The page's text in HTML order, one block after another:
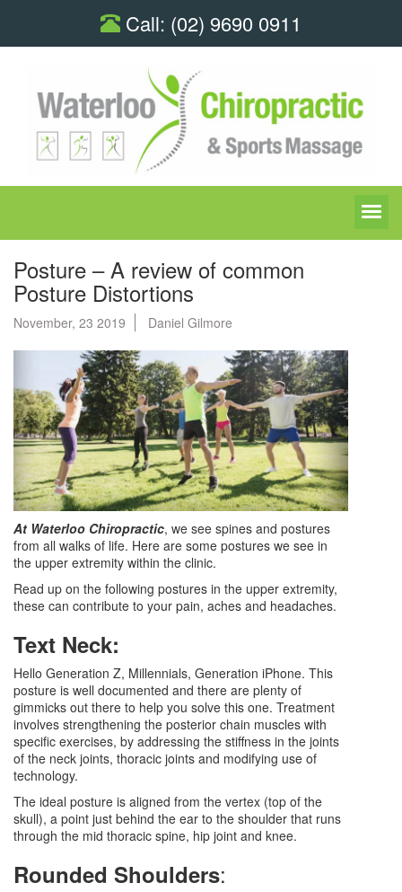
Call: (02) 9690 0911
Posture – A review of common
Posture Distortions
November, 23 2019 Daniel Gilmore
At Waterloo Chiropractic, we see spines and postures
from all walks of life. Here are some postures we see in
the upper extremity within the clinic.
Read up on the following postures in the upper extremity,
these can contribute to your pain, aches and headaches.
Text Neck:
Hello Generation Z, Millennials, Generation iPhone. This
posture is well documented and there are plenty of
gimmicks out there to help you solve this one. Treatment
involves strengthening the posterior chain muscles with
specific exercises, by addressing the stiffness in the joints
of the neck joints, thoracic joints and modifying use of
technology.
The ideal posture is aligned from the vertex (top of the
skull), a point just behind the ear to the shoulder that runs
through the mid thoracic spine, hip joint and knee.
Rounded Shoulders: